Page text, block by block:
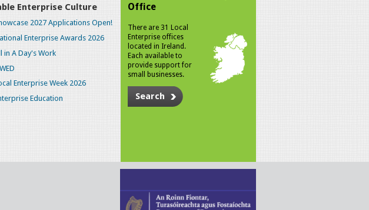
Enterprise Culture
2027 Applications Open!
Enterprise Awards 2026
in A Day's Work
Enterprise Week 2026
Education
Office
There are 31 Local
Enterprise offices
located in Ireland.
Each available to
provide support for
small businesses.
Search